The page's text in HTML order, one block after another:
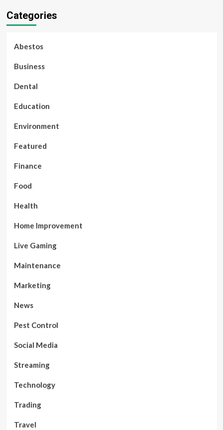
Categories
Abestos
Business
Dental
Education
Environment
Featured
Finance
Food
Health
Home Improvement
Live Gaming
Maintenance
Marketing
News
Pest Control
Social Media
Streaming
Technology
Trading
Travel